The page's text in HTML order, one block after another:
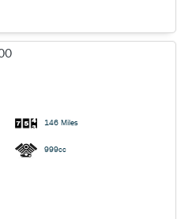
146 Miles
999cc